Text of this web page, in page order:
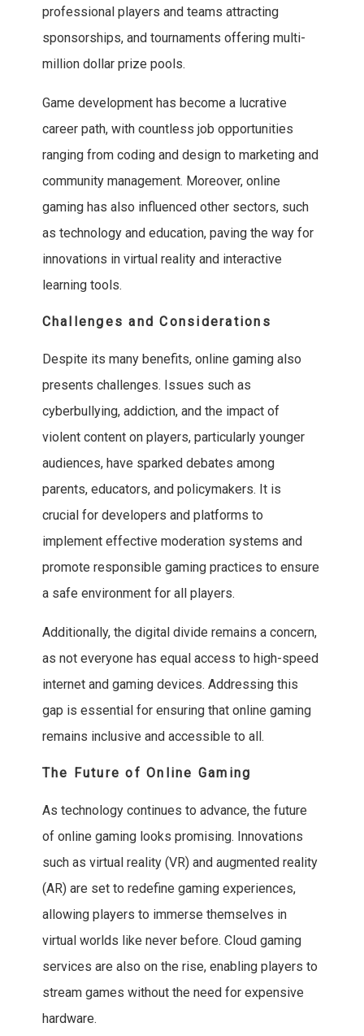
professional players and teams attracting
sponsorships, and tournaments offering multi-
million dollar prize pools.
Game development has become a lucrative
career path, with countless job opportunities
ranging from coding and design to marketing and
community management. Moreover, online
gaming has also influenced other sectors, such
as technology and education, paving the way for
innovations in virtual reality and interactive
learning tools.
Challenges and Considerations
Despite its many benefits, online gaming also
presents challenges. Issues such as
cyberbullying, addiction, and the impact of
violent content on players, particularly younger
audiences, have sparked debates among
parents, educators, and policymakers. It is
crucial for developers and platforms to
implement effective moderation systems and
promote responsible gaming practices to ensure
a safe environment for all players.
Additionally, the digital divide remains a concern,
as not everyone has equal access to high-speed
internet and gaming devices. Addressing this
gap is essential for ensuring that online gaming
remains inclusive and accessible to all.
The Future of Online Gaming
As technology continues to advance, the future
of online gaming looks promising. Innovations
such as virtual reality (VR) and augmented reality
(AR) are set to redefine gaming experiences,
allowing players to immerse themselves in
virtual worlds like never before. Cloud gaming
services are also on the rise, enabling players to
stream games without the need for expensive
hardware.